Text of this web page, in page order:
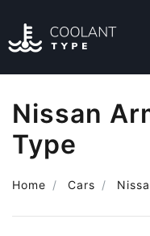
Nissan
Type
Home Cars